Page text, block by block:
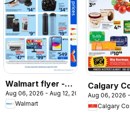
Walmart flyer -
Back to school at
low prices
Aug 06, 2026 - Aug 12, 2026
Walmart
Calgary
weekly
circulaire
Aug 06, 2026 -
Calgary